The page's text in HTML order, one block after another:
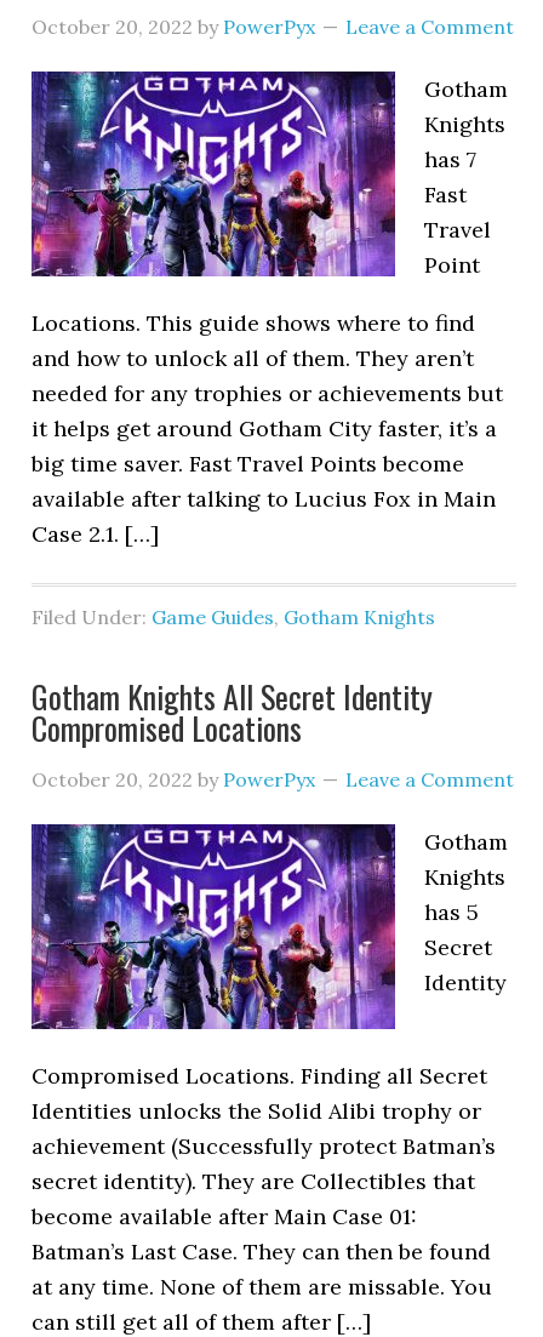
October 20, 2022 by PowerPyx Leave a Comment
Gotham
Knights
has 7
Fast
Travel
Point
Locations. This guide shows where to find
and how to unlock all of them. They aren’t
needed for any trophies or achievements but
it helps get around Gotham City faster, it’s a
big time saver. Fast Travel Points become
available after talking to Lucius Fox in Main
Case 2.1. […]
Filed Under: Game Guides, Gotham Knights
Gotham Knights All Secret Identity
Compromised Locations
October 20, 2022 by PowerPyx Leave a Comment
Gotham
Knights
has 5
Secret
Identity
Compromised Locations. Finding all Secret
Identities unlocks the Solid Alibi trophy or
achievement (Successfully protect Batman’s
secret identity). They are Collectibles that
become available after Main Case 01:
Batman’s Last Case. They can then be found
at any time. None of them are missable. You
can still get all of them after […]